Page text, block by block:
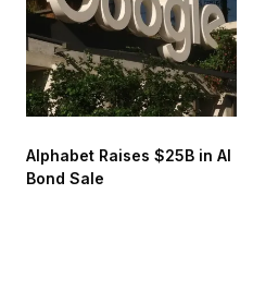
Alphabet Raises $25B in AI
Bond Sale